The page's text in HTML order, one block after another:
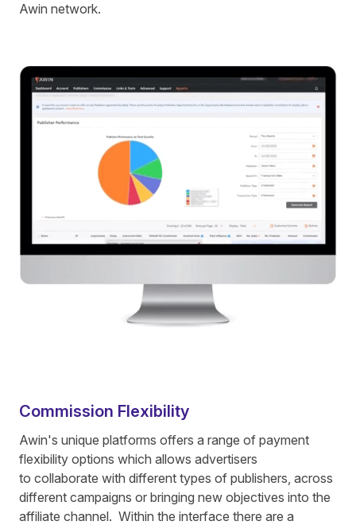
Awin network.
Commission Flexibility
Awin's unique platforms offers a range of payment
flexibility options which allows advertisers
to collaborate with different types of publishers, across
different campaigns or bringing new objectives into the
affiliate channel. Within the interface there are a